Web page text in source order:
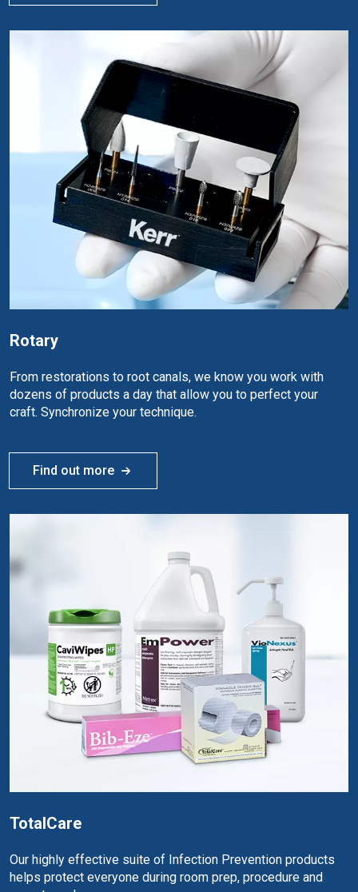
Rotary
From restorations to root canals, we know you work with
dozens of products a day that allow you to perfect your
craft. Synchronize your technique.
Find out more
TotalCare
Our highly effective suite of Infection Prevention products
helps protect everyone during room prep, procedure and